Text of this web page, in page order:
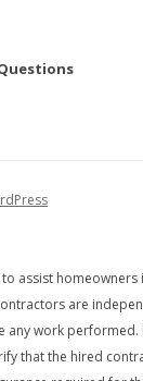
assist
are
any work
that the hired